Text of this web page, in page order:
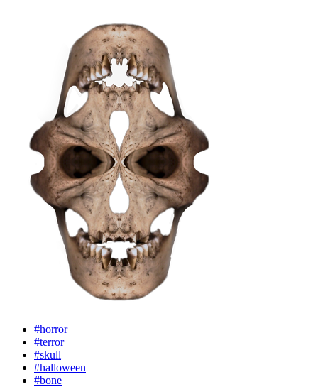
#horror
#terror
#skull
#halloween
#bone